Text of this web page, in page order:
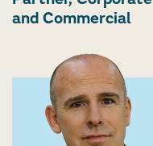
and Commercial